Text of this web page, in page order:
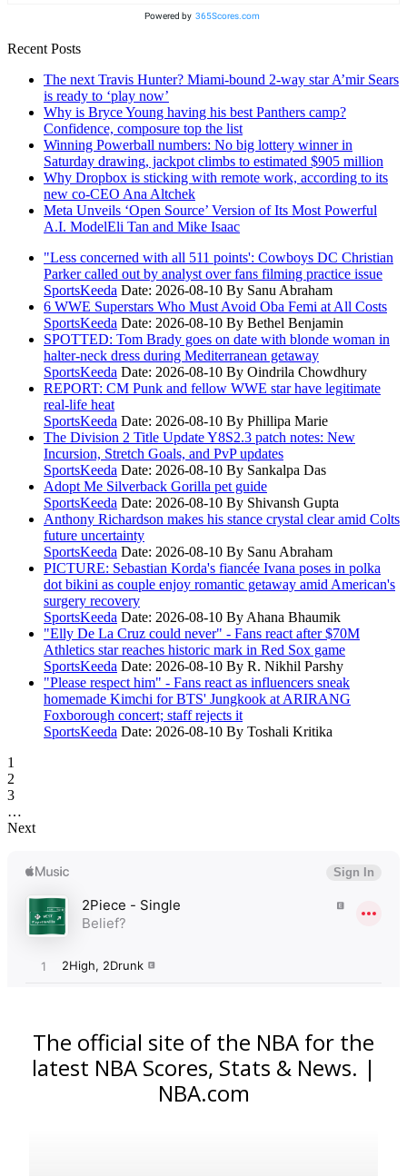
Powered by 365Scores.com
Recent Posts
The next Travis Hunter? Miami-bound 2-way star A’mir Sears
is ready to ‘play now’
Why is Bryce Young having his best Panthers camp?
Confidence, composure top the list
Winning Powerball numbers: No big lottery winner in
Saturday drawing, jackpot climbs to estimated $905 million
Why Dropbox is sticking with remote work, according to its
new co-CEO Ana Altchek
Meta Unveils ‘Open Source’ Version of Its Most Powerful
A.I. ModelEli Tan and Mike Isaac
"Less concerned with all 511 points': Cowboys DC Christian
Parker called out by analyst over fans filming practice issue
SportsKeeda Date: 2026-08-10 By Sanu Abraham
6 WWE Superstars Who Must Avoid Oba Femi at All Costs
SportsKeeda Date: 2026-08-10 By Bethel Benjamin
SPOTTED: Tom Brady goes on date with blonde woman in
halter-neck dress during Mediterranean getaway
SportsKeeda Date: 2026-08-10 By Oindrila Chowdhury
REPORT: CM Punk and fellow WWE star have legitimate
real-life heat
SportsKeeda Date: 2026-08-10 By Phillipa Marie
The Division 2 Title Update Y8S2.3 patch notes: New
Incursion, Stretch Goals, and PvP updates
SportsKeeda Date: 2026-08-10 By Sankalpa Das
Adopt Me Silverback Gorilla pet guide
SportsKeeda Date: 2026-08-10 By Shivansh Gupta
Anthony Richardson makes his stance crystal clear amid Colts
future uncertainty
SportsKeeda Date: 2026-08-10 By Sanu Abraham
PICTURE: Sebastian Korda's fiancée Ivana poses in polka
dot bikini as couple enjoy romantic getaway amid American's
surgery recovery
SportsKeeda Date: 2026-08-10 By Ahana Bhaumik
"Elly De La Cruz could never" - Fans react after $70M
Athletics star reaches historic mark in Red Sox game
SportsKeeda Date: 2026-08-10 By R. Nikhil Parshy
"Please respect him" - Fans react as influencers sneak
homemade Kimchi for BTS' Jungkook at ARIRANG
Foxborough concert; staff rejects it
SportsKeeda Date: 2026-08-10 By Toshali Kritika
1
2
3
…
Next